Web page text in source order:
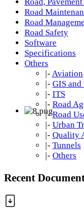
Road
Road
Road Safety
Software
Specifications
Others
|- Aviation
|- GIS and
|- ITS
|- Road
|- Road
|- Urban
|- Quality
|- Tunnels
|- Others
Recent